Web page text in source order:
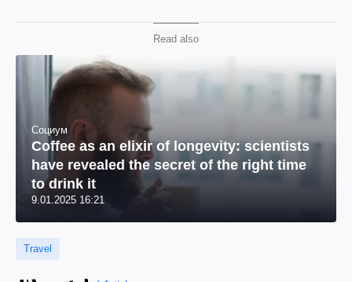
Read also
Социум
Coffee as an elixir of longevity: scientists
have revealed the secret of the right time
to drink it
9.01.2025 16:21
Travel